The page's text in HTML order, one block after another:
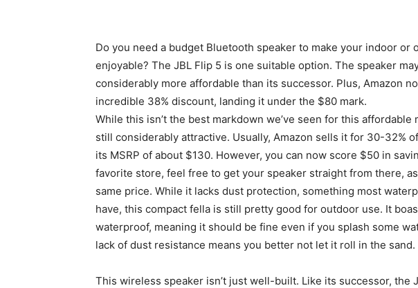
Do you need a budget Bluetooth speaker to make your indoor or
enjoyable? The JBL Flip 5 is one suitable option. The speaker
considerably more affordable than its successor. Plus, Amazon
incredible 38% discount, landing it under the $80 mark.
While this isn’t the best markdown we’ve seen for this affordable
still considerably attractive. Usually, Amazon sells it for 30-32%
its MSRP of about $130. However, you can now score $50 in
favorite store, feel free to get your speaker straight from there,
same price. While it lacks dust protection, something most
have, this compact fella is still pretty good for outdoor use. It
waterproof, meaning it should be fine even if you splash some
lack of dust resistance means you better not let it roll in the sand.
This wireless speaker isn’t just well-built. Like its successor, the